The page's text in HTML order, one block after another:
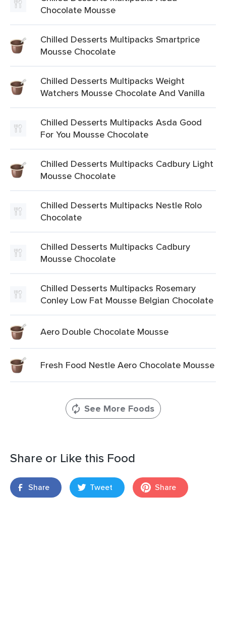
Chocolate Mousse
Chilled Desserts Multipacks Smartprice
Mousse Chocolate
Chilled Desserts Multipacks Weight
Watchers Mousse Chocolate And Vanilla
Chilled Desserts Multipacks Asda Good
For You Mousse Chocolate
Chilled Desserts Multipacks Cadbury Light
Mousse Chocolate
Chilled Desserts Multipacks Nestle Rolo
Chocolate
Chilled Desserts Multipacks Cadbury
Mousse Chocolate
Chilled Desserts Multipacks Rosemary
Conley Low Fat Mousse Belgian Chocolate
Aero Double Chocolate Mousse
Fresh Food Nestle Aero Chocolate Mousse
See More Foods
Share or Like this Food
Share Tweet Share